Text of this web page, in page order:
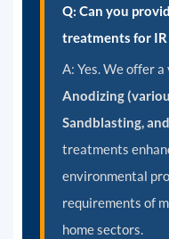
Q: Can you
treatments for IR
A: Yes. We offer
Anodizing
Sandblasting,
treatments
environmental
requirements of
home sectors.